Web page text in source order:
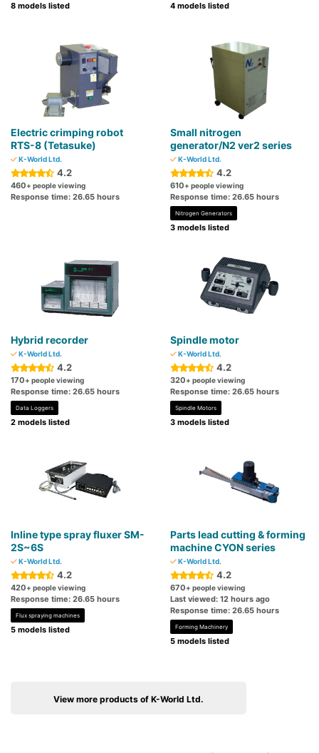
8 models listed 4 models listed
Electric crimping robot
RTS-8 (Tetasuke)
K-World Ltd.
4.2
460+ people viewing
Response time: 26.65 hours
Small nitrogen
generator/N2 ver2 series
K-World Ltd.
4.2
610+ people viewing
Response time: 26.65 hours
Nitrogen Generators
3 models listed
Hybrid recorder
K-World Ltd.
4.2
170+ people viewing
Response time: 26.65 hours
Data Loggers
2 models listed
Spindle motor
K-World Ltd.
4.2
320+ people viewing
Response time: 26.65 hours
Spindle Motors
3 models listed
Inline type spray fluxer SM-
2S~6S
K-World Ltd.
4.2
420+ people viewing
Response time: 26.65 hours
Flux spraying machines
5 models listed
Parts lead cutting & forming
machine CYON series
K-World Ltd.
4.2
670+ people viewing
Last viewed: 12 hours ago
Response time: 26.65 hours
Forming Machinery
5 models listed
View more products of K-World Ltd.